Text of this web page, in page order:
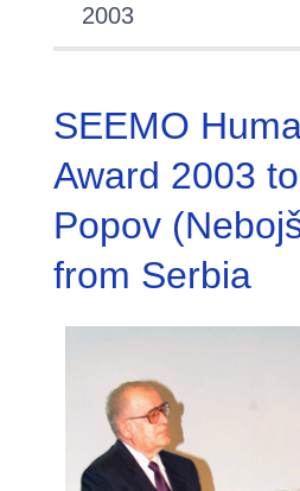
2003
SEEMO
Award 2003
Popov
from Serbia